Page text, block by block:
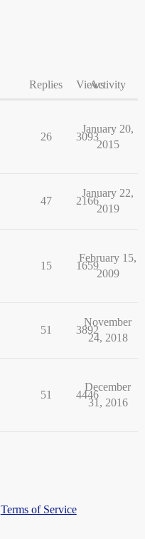
Replies ViewsActivity
26 3093
January 20,
2015
47 2166
January 22,
2019
15 1659
February 15,
2009
51 3892
November
24, 2018
51 4446
December
31, 2016
Terms of Service